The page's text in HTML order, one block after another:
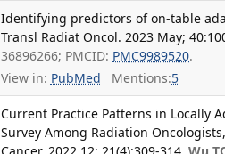
Identifying predictors of on-table
Transl Radiat Oncol. 2023 May;
36896266; PMCID: PMC9989520.
View in: PubMed Mentions:5
Current Practice Patterns in Locally
Survey Among Radiation